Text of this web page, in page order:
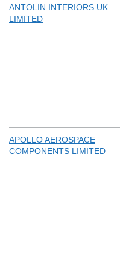
ANTOLIN INTERIORS UK
LIMITED
APOLLO AEROSPACE
COMPONENTS LIMITED